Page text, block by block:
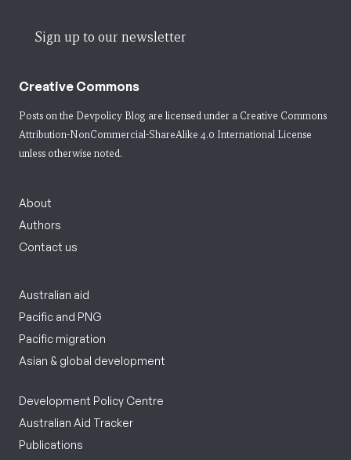
Sign up to our newsletter
Creative Commons
Posts on the Devpolicy Blog are licensed under a Creative Commons
Attribution-NonCommercial-ShareAlike 4.0 International License
unless otherwise noted.
About
Authors
Contact us
Australian aid
Pacific and PNG
Pacific migration
Asian & global development
Development Policy Centre
Australian Aid Tracker
Publications